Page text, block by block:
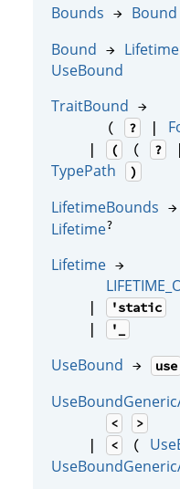
Bounds → Bound
Bound → Lifetime
UseBound
TraitBound →
(
? |
| ( ( ?
TypePath )
LifetimeBounds
Lifetime?
Lifetime →
| 'static
| '_
UseBound → use
< >
| < (